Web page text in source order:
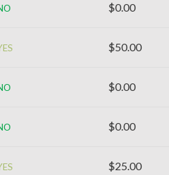
$0.00
$50.00
$0.00
$0.00
$25.00